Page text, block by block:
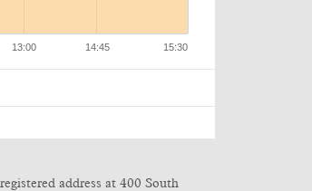
address at 400 South